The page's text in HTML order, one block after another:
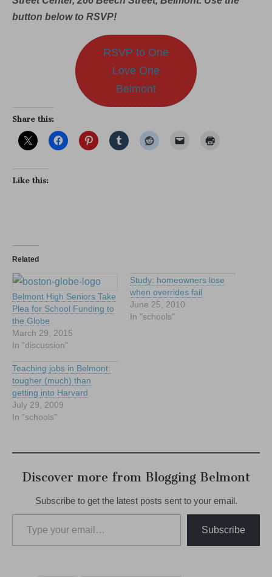
button below to RSVP!
RSVP to One
Love One
Belmont
Share this:
Like this:
Related
Belmont High Seniors Take
Plea for School Funding to
the Globe
March 29, 2015
In "discussion"
Study: homeowners lose
when overrides fail
June 25, 2010
In "schools"
Teaching jobs in Belmont:
tougher (much) than
getting into Harvard
July 29, 2009
In "schools"
Discover more from Blogging Belmont
Subscribe to get the latest posts sent to your email.
Type your email…
Subscribe